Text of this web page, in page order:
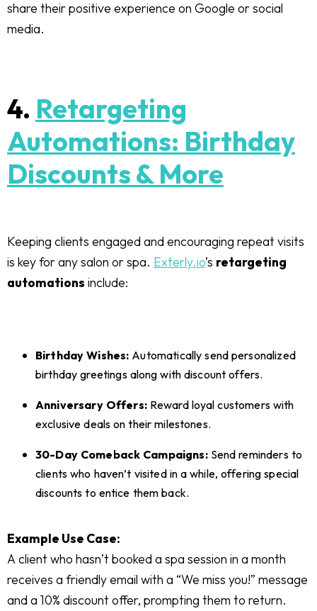
share their positive experience on Google or social
media.
4. Retargeting
Automations: Birthday
Discounts & More
Keeping clients engaged and encouraging repeat visits
is key for any salon or spa. Exterly.io’s retargeting
automations include:
Birthday Wishes: Automatically send personalized
birthday greetings along with discount offers.
Anniversary Offers:Reward loyal customers with
exclusive deals on their milestones.
30-Day Comeback Campaigns:Send reminders to
clients who haven’t visited in a while, offering special
discounts to entice them back.
Example Use Case:
A client who hasn’t booked a spa session in a month
receives a friendly email with a “We miss you!” message
and a 10% discount offer, prompting them to return.